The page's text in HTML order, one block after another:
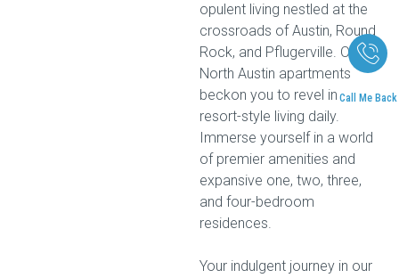
Call Me Back
opulent living nestled at the
crossroads of Austin, Round
Rock, and Pflugerville. Our
North Austin apartments
beckon you to revel in
resort-style living daily.
Immerse yourself in a world
of premier amenities and
expansive one, two, three,
and four-bedroom
residences.
Your indulgent journey in our